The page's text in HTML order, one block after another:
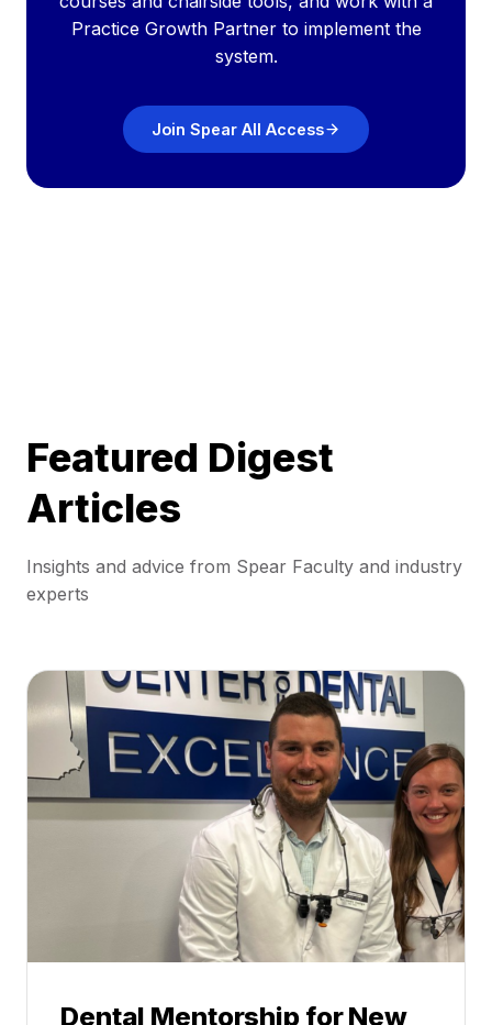
Practice Growth Partner to implement the
system.
Join Spear All Access
Featured Digest
Articles
Insights and advice from Spear Faculty and industry
experts
Dental Mentorship for New